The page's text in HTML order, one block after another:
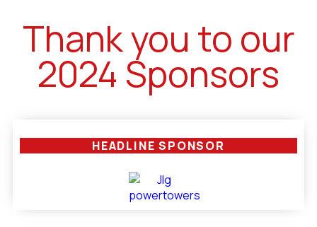
Thank you to our
2024 Sponsors
HEADLINE SPONSOR